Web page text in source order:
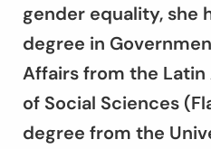
gender equality, she
degree in
Affairs from the
of Social Sciences
degree from the